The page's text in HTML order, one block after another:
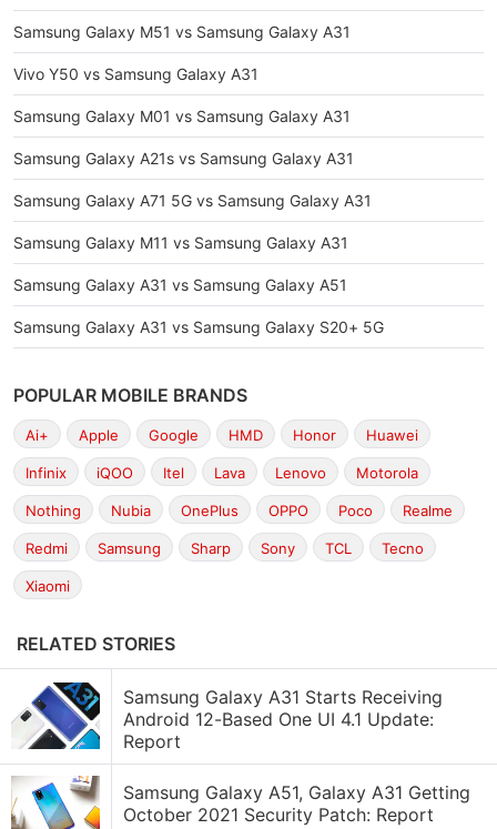
Samsung Galaxy M51 vs Samsung Galaxy A31
Vivo Y50 vs Samsung Galaxy A31
Samsung Galaxy M01 vs Samsung Galaxy A31
Samsung Galaxy A21s vs Samsung Galaxy A31
Samsung Galaxy A71 5G vs Samsung Galaxy A31
Samsung Galaxy M11 vs Samsung Galaxy A31
Samsung Galaxy A31 vs Samsung Galaxy A51
Samsung Galaxy A31 vs Samsung Galaxy S20+ 5G
POPULAR MOBILE BRANDS
Ai+ Apple Google HMD Honor Huawei
Infinix iQOO Itel Lava Lenovo Motorola
Nothing Nubia OnePlus OPPO Poco Realme
Redmi Samsung Sharp Sony TCL Tecno
Xiaomi
RELATED STORIES
Samsung Galaxy A31 Starts Receiving
Android 12-Based One UI 4.1 Update:
Report
Samsung Galaxy A51, Galaxy A31 Getting
October 2021 Security Patch: Report